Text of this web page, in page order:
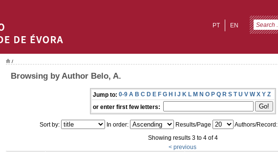
EN
PT
/
Browsing by Author Belo, A.
Jump to: 0-9 A B C D E F G H I J K L M N O P Q R S T U V W X Y Z
or enter first few letters:
Sort by: In order: Results/Page
Authors/Record:
Showing results 3 to 4 of 4
< previous